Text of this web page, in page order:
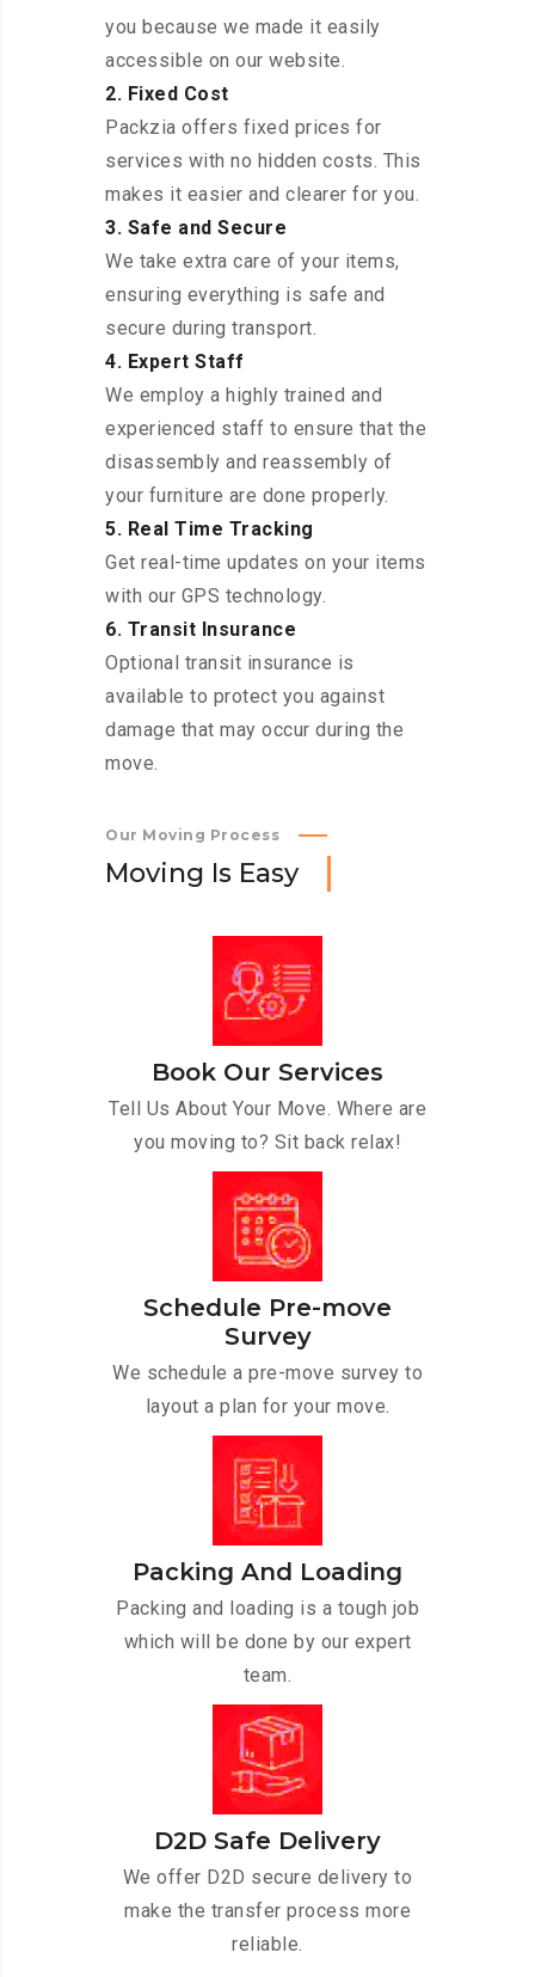
you because we made it easily
accessible on our website.
2. Fixed Cost
Packzia offers fixed prices for
services with no hidden costs. This
makes it easier and clearer for you.
3. Safe and Secure
We take extra care of your items,
ensuring everything is safe and
secure during transport.
4. Expert Staff
We employ a highly trained and
experienced staff to ensure that the
disassembly and reassembly of
your furniture are done properly.
5. Real Time Tracking
Get real-time updates on your items
with our GPS technology.
6. Transit Insurance
Optional transit insurance is
available to protect you against
damage that may occur during the
move.
Our Moving Process
Moving Is Easy
Book Our Services
Tell Us About Your Move. Where are
you moving to? Sit back relax!
Schedule Pre-move
Survey
We schedule a pre-move survey to
layout a plan for your move.
Packing And Loading
Packing and loading is a tough job
which will be done by our expert
team.
D2D Safe Delivery
We offer D2D secure delivery to
make the transfer process more
reliable.